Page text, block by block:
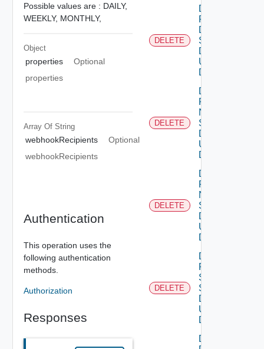
Possible values are : DAILY,
WEEKLY, MONTHLY,
Object
properties
Optional
properties
Array Of String
webhookRecipients
Optional
webhookRecipients
Authentication
This operation uses the
following authentication
methods.
Authorization
Responses
DELETE
Delete
Product
Dns
Settings
Data V3
Using
DELETE
DELETE
Delete
Product
Ntp
Settings
Data V2
Using
DELETE
DELETE
Delete
Product
Ntp
Settings
Data V3
Using
DELETE
DELETE
Delete
Product
Smtp
Settings
Data V2
Using
DELETE
Delete